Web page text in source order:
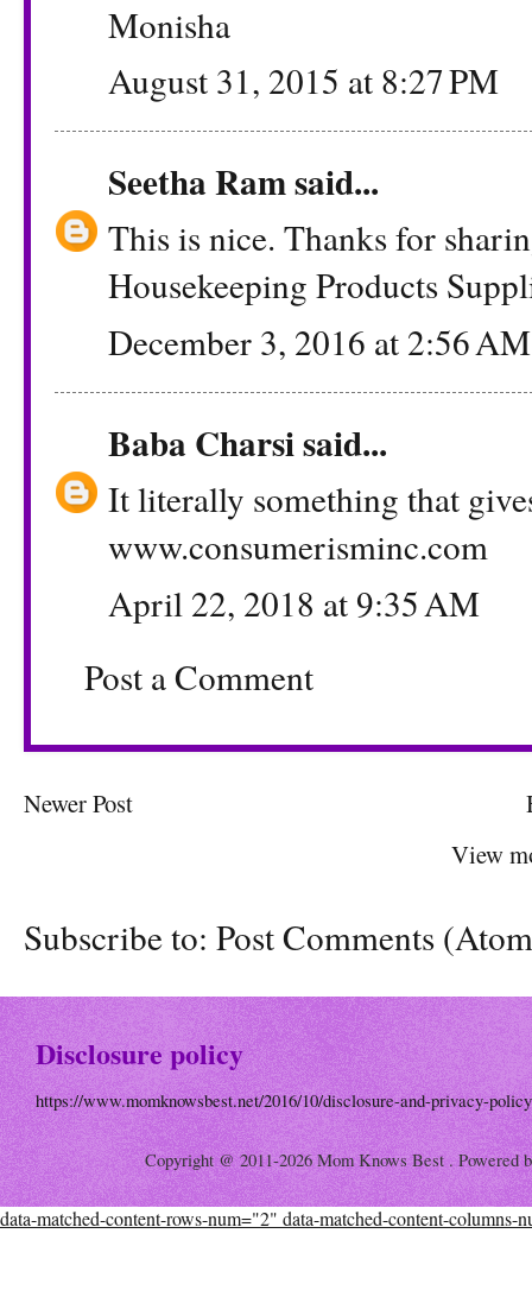
Monisha
August 31, 2015 at 8:27 PM
Seetha Ramsaid...
This is nice. Thanks for
Housekeeping Products
December 3, 2016 at 2:56 AM
Baba Charsisaid...
It literally something that
www.consumerisminc.com
April 22, 2018 at 9:35 AM
Post a Comment
Newer Post
View
Subscribe to: Post Comments
Disclosure policy
https://www.momknowsbest.net/2016/10/disclosure-and-privacy-
Copyright @ 2011-2026 Mom Knows Best . Powered
data-matched-content-rows-num="2" data-matched-content-columns-